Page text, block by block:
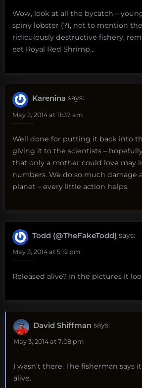
Wow, look at all the bycatch –
spiny lobster (?), not to mention
ridiculously destructive fishery,
eat Royal Red Shrimp…
Karenina says:
May 3, 2014 at 11:37 am
Well done for putting it back into
giving it to the scientists –
that only a mother could love may
numbers. We do so much damage
planet – every little action helps.
Todd (@TheFakeTodd) says:
May 3, 2014 at 5:12 pm
Released alive? In the pictures it
David Shiffman says:
May 3, 2014 at 7:08 pm
I wasn’t there. The fisherman says
alive.